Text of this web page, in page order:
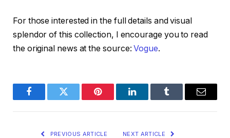
For those interested in the full details and visual
splendor of this collection, I encourage you to read
the original news at the source:Vogue.
FacebookTwitter Pinterest LinkedInTumblr Email
PREVIOUS ARTICLE NEXT ARTICLE